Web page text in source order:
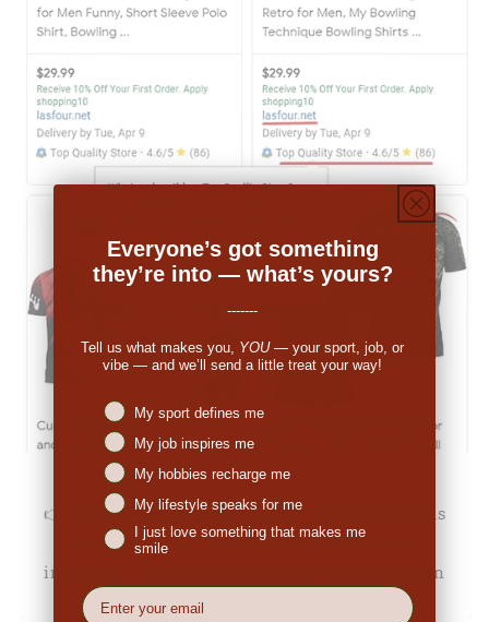
👉 Michale Bartholomew (US): "The pricing was
decent. When I received the order I was
impressed. So many people have commented on
the great look."
Everyone’s got something
they’re into — what’s yours?
-------
Tell us what makes you, YOU— your sport, job, or
vibe — and we’ll send a little treat your way!
Niches interest
My sport defines me
My job inspires me
My hobbies recharge me
My lifestyle speaks for me
I just love something that makes me
smile
EMail